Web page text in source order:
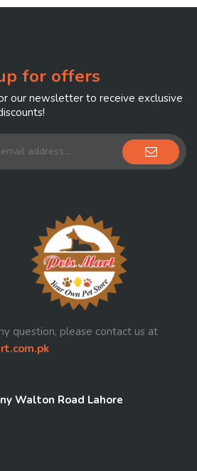
for offers
our newsletter to receive exclusive
question, please contact us at
Walton Road Lahore